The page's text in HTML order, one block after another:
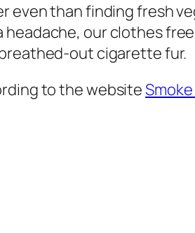
even than finding fresh
headache, our clothes
breathed-out cigarette fur.
to the website